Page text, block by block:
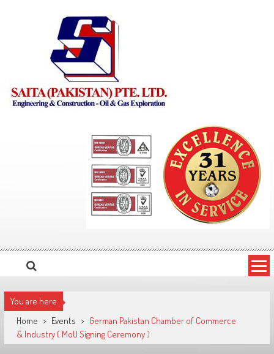
You are here
Home > Events > German Pakistan Chamber of Commerce
& Industry ( MoU Signing Ceremony )